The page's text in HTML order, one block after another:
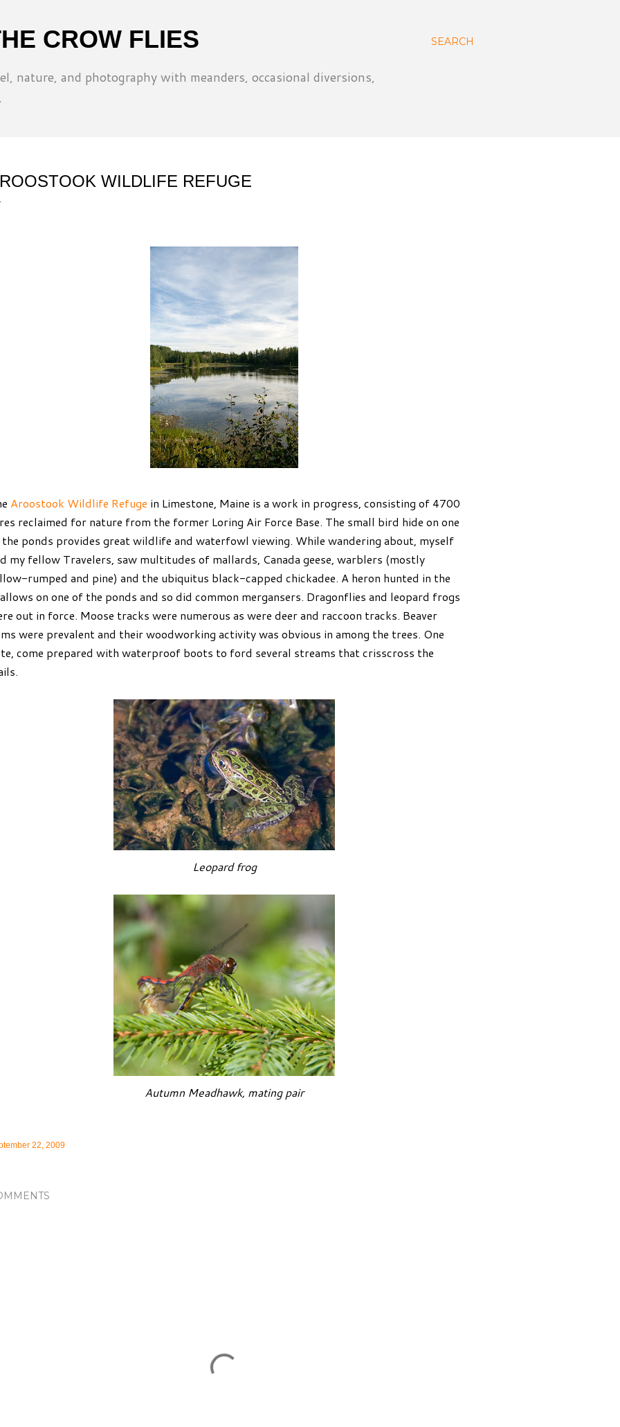
SEARCH
CROW FLIES
nature, and photography with meanders, occasional diversions,
WILDLIFE REFUGE
Aroostook Wildlife Refuge in Limestone, Maine is a work in progress, consisting of 4700
reclaimed for nature from the former Loring Air Force Base. The small bird hide on one
ponds provides great wildlife and waterfowl viewing. While wandering about, myself
my fellow Travelers, saw multitudes of mallards, Canada geese, warblers (mostly
rumped and pine) and the ubiquitus black-capped chickadee. A heron hunted in the
on one of the ponds and so did common mergansers. Dragonflies and leopard frogs
out in force. Moose tracks were numerous as were deer and raccoon tracks. Beaver
were prevalent and their woodworking activity was obvious in among the trees. One
come prepared with waterproof boots to ford several streams that crisscross the
Leopard frog
Autumn Meadhawk, mating pair
22, 2009